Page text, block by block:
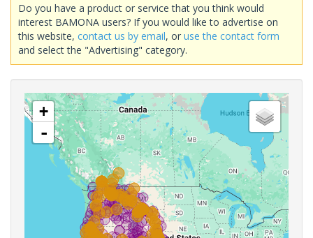
Do you have a product or service that you think would
interest BAMONA users? If you would like to advertise on
this website, contact us by email, or use the contact form
and select the "Advertising" category.
+
-